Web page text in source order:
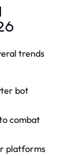
trends
bot
combat
platforms